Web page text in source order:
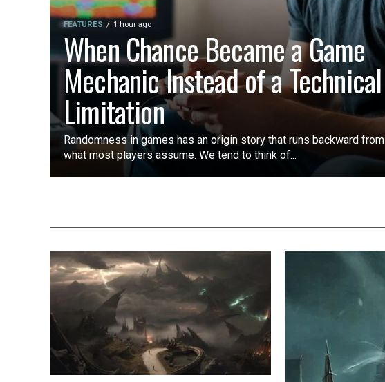
FEATURES 1 hour ago
When Chance Became a Game
Mechanic Instead of a Technical
Limitation
Randomness in games has an origin story that runs backward from
what most players assume. We tend to think of...